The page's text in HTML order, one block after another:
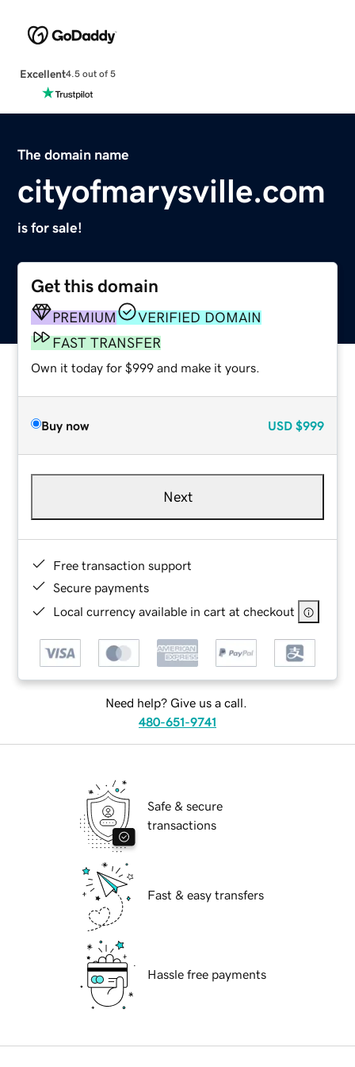
Excellent4.5 out of 5
The domain name
cityofmarysville.com
is for sale!
Get this domain
PREMIUM
VERIFIED DOMAIN
FAST TRANSFER
Own it today for $999 and make it yours.
Buy now USD $999
Next
Free transaction support
Secure payments
Local currency available in cart at checkout
Need help? Give us a call.
480-651-9741
Safe & secure
transactions
Fast & easy transfers
Hassle free payments